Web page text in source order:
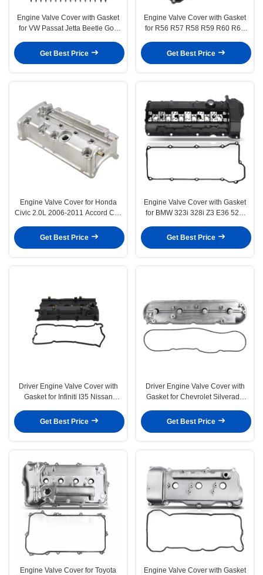
Engine Valve Cover with Gasket
for VW Passat Jetta Beetle Golf
Get Best Price
Engine Valve Cover with Gasket
for R56 R57 R58 R59 R60 R61
Get Best Price
Engine Valve Cover for Honda
Civic 2.0L 2006-2011 Accord CR-
Get Best Price
Engine Valve Cover with Gasket
for BMW 323i 328i Z3 E36 528i
Get Best Price
Driver Engine Valve Cover with
Gasket for Infiniti I35 Nissan
Get Best Price
Driver Engine Valve Cover with
Gasket for Chevrolet Silverado
Get Best Price
Engine Valve Cover for Toyota
Engine Valve Cover with Gasket